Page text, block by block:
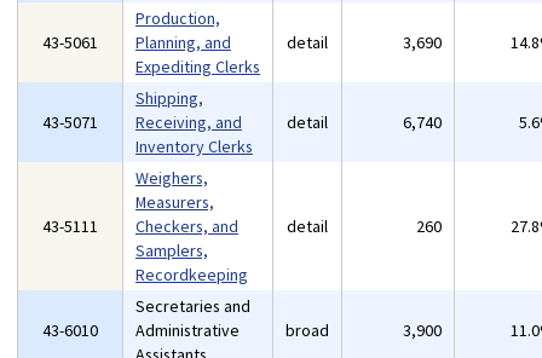
43-5061
Production,
Planning, and
Expediting Clerks
detail 3,690
43-5071
Shipping,
Receiving, and
Inventory Clerks
detail 6,740
43-5111
Weighers,
Measurers,
Checkers, and
Samplers,
Recordkeeping
detail 260
43-6010
Secretaries and
Administrative
broad 3,900